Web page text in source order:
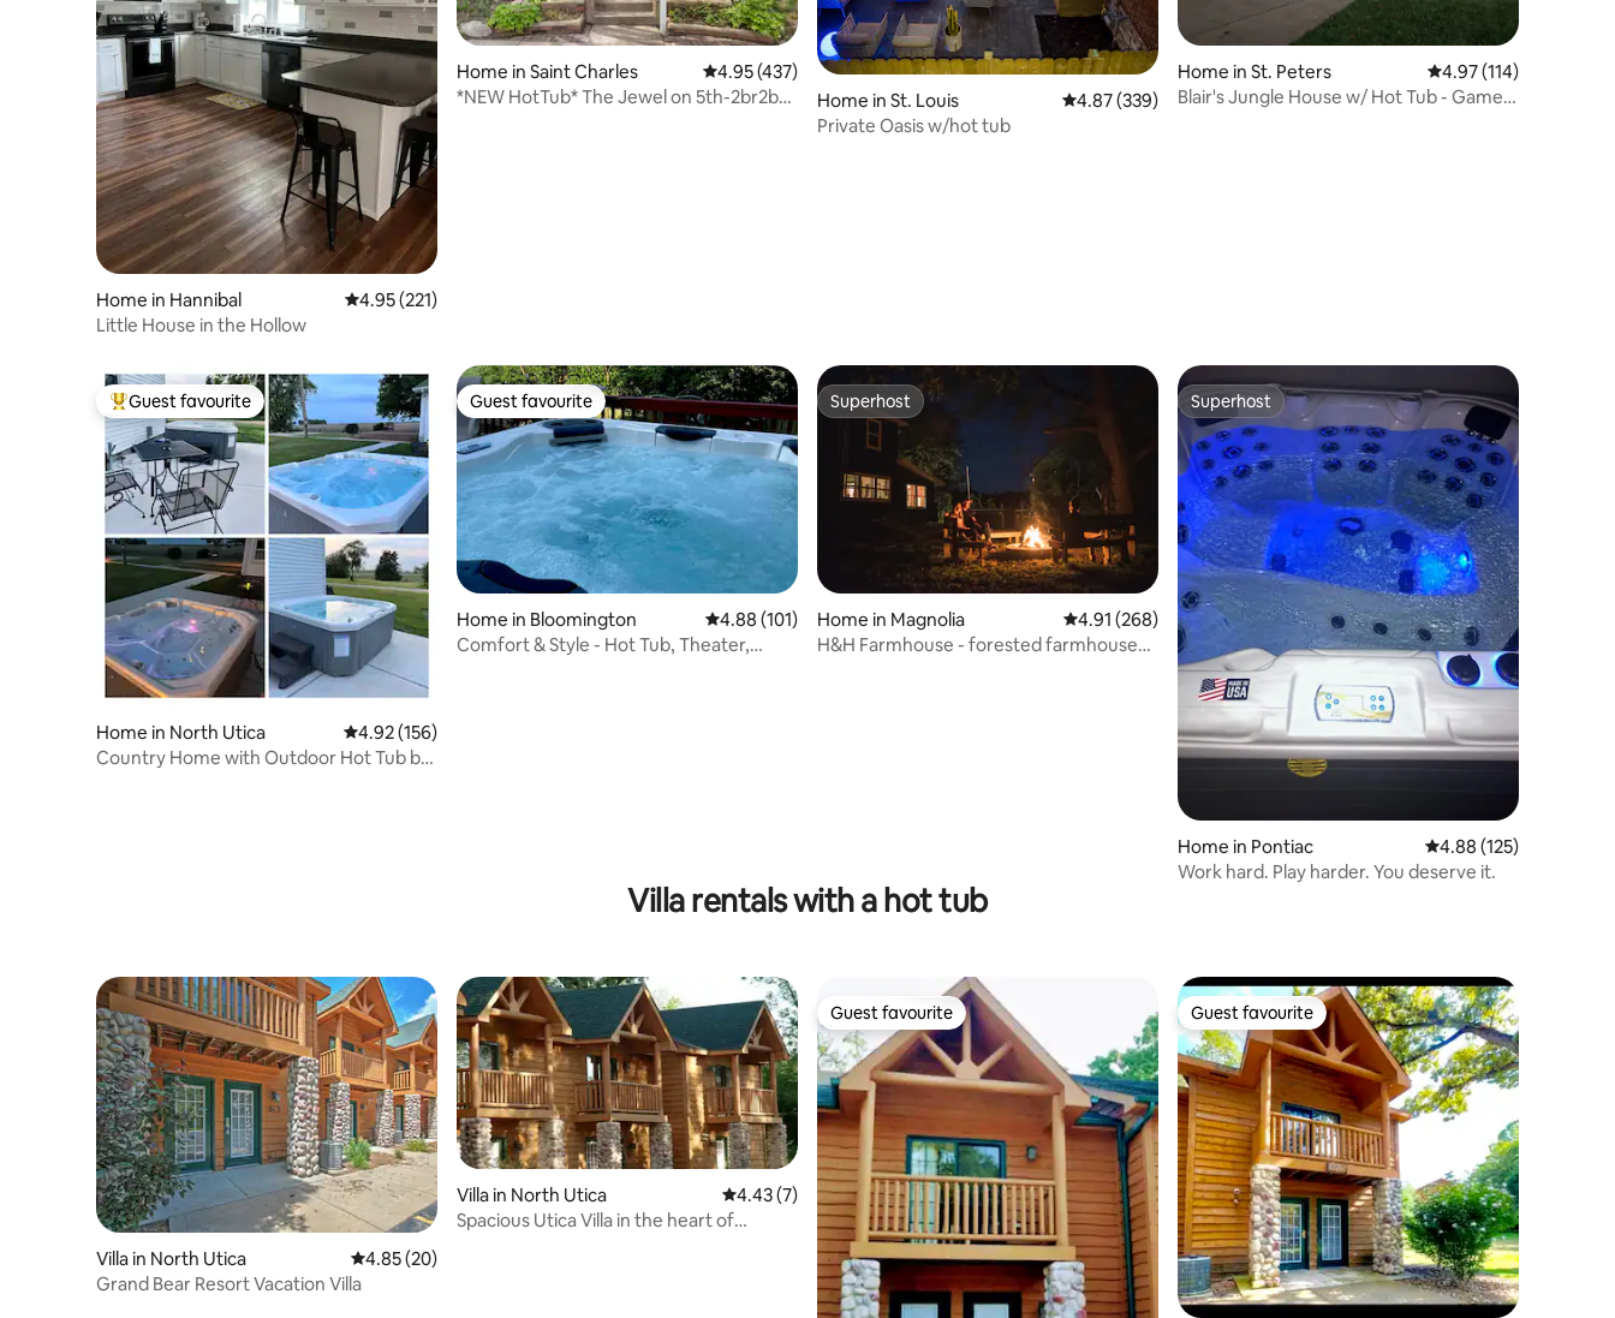
Home in Hannibal 4.95 out of 5 average rating, 221 reviews
4.95 (221)
Little House in the Hollow
Home in Saint Charles 4.95 out of 5 average rating, 437 reviews
4.95 (437)
*NEW HotTub* The Jewel on 5th-2br2b-
Home in St. Louis 4.87 out of 5 average rating, 339 reviews
4.87 (339)
Private Oasis w/hot tub
Home in St. Peters 4.97 out of 5 average
4.97 (114)
Blair's Jungle House w/ Hot Tub - Game
Top guest favourite
Guest favourite
Home in North Utica 4.92 out of 5 average rating, 156 reviews
4.92 (156)
Country Home with Outdoor Hot Tub by
Guest favourite
Guest favourite
Home in Bloomington 4.88 out of 5 average rating, 101 reviews
4.88 (101)
Comfort & Style - Hot Tub, Theater,
Superhost
Superhost
Home in Magnolia 4.91 out of 5 average rating, 268 reviews
4.91 (268)
H&H Farmhouse - forested farmhouse
Superhost
Superhost
Home in Pontiac 4.88 out of 5 average
4.88 (125)
Work hard. Play harder. You deserve it.
Villa rentals with a hot tub
Villa in North Utica 4.85 out of 5 average rating, 20 reviews
4.85 (20)
Grand Bear Resort Vacation Villa
Villa in North Utica 4.43 out of 5 average rating, 7 reviews
4.43 (7)
Spacious Utica Villa in the heart of
Guest favourite
Guest favourite Guest favourite
Guest favourite